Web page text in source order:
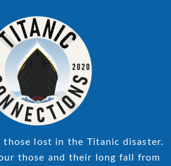
those lost in the Titanic disaster.
those and their long fall from